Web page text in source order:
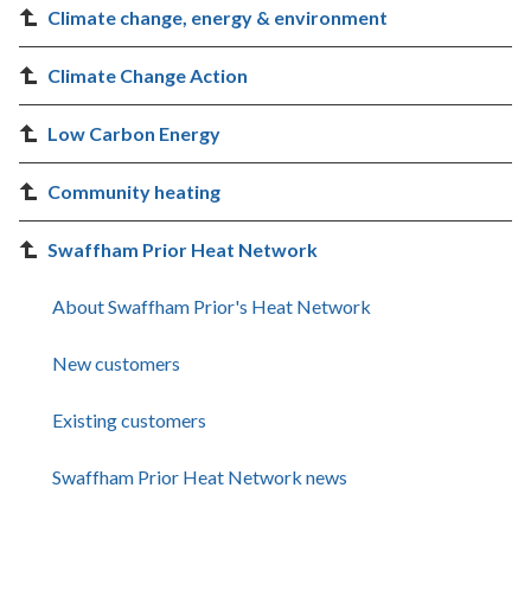
Climate change, energy & environment
Climate Change Action
Low Carbon Energy
Community heating
Swaffham Prior Heat Network
About Swaffham Prior's Heat Network
New customers
Existing customers
Swaffham Prior Heat Network news